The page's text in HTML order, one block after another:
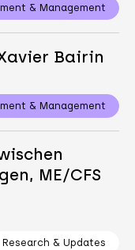
& Management
Bairin
& Management
ME/CFS
Research & Updates